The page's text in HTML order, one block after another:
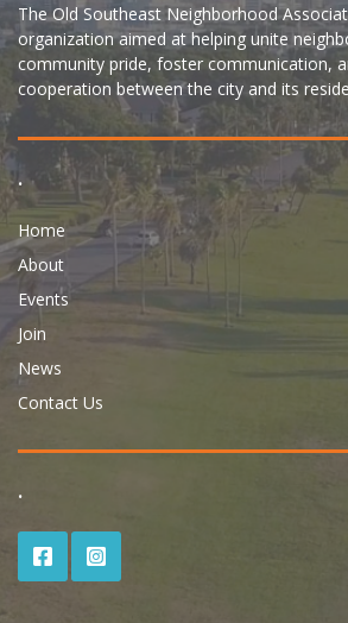
The Old Southeast Neighborhood
organization aimed at helping unite
community pride, foster communication,
cooperation between the city and its
.
Home
About
Events
Join
News
Contact Us
.